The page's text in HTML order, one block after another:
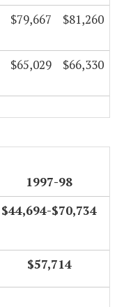
$79,667 $81,260
$65,029 $66,330
1997-98
$44,694-$70,734
$57,714